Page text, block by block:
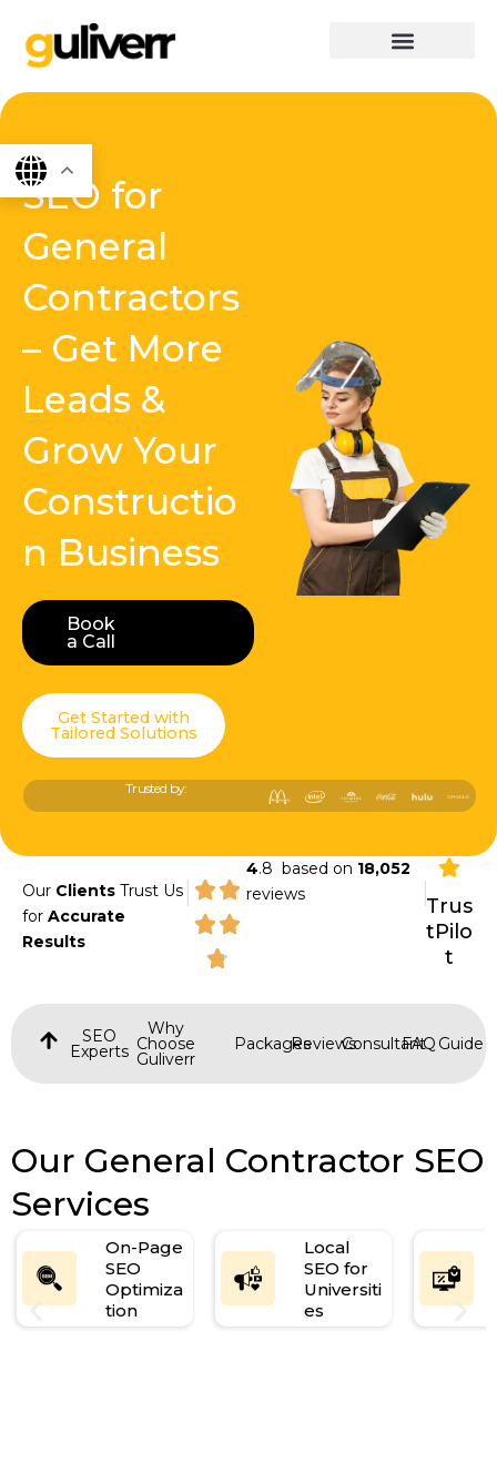
SEO for
General
Contractors
– Get More
Leads &
Grow Your
Constructio
n Business
Book a Call
Get Started with
Tailored Solutions
Book
a Call
Trusted by:
Our Clients Trust Us
for Accurate
Results
|
4.8 based on 18,052
reviews
|Trus
tPilo
t
SEO
Experts
Why
Choose
Guliverr
PackagesReviewsConsultant
FAQ Guide
Our General Contractor SEO
Services
On-Page
SEO
Optimiza
tion
Local
SEO for
Universiti
es